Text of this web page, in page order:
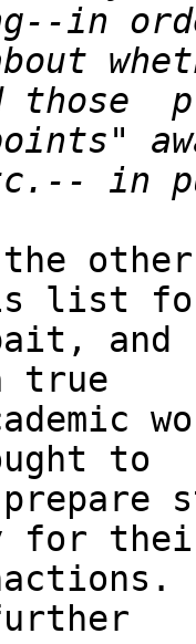
in
those
list
and
true
to
for